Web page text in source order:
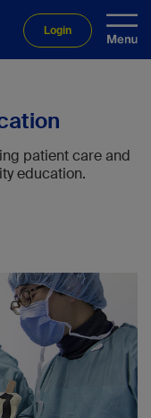
Login
patient care and
education.